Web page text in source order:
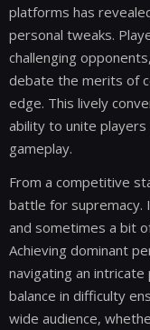
platforms has
personal tweaks.
challenging
debate the merits of
edge. This lively
ability to unite
gameplay.
From a competitive
battle for supremacy.
and sometimes a bit
Achieving dominant
navigating an
balance in difficulty
wide audience,